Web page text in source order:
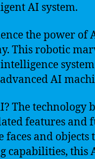
AI system.
the power of
This robotic
AI
The technology
features and
and objects
capabilities, this